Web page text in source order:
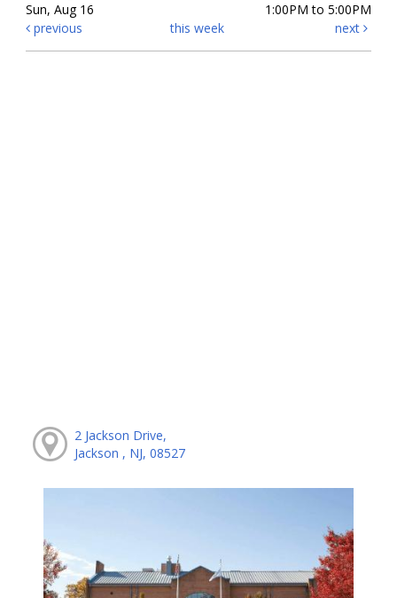
Sun, Aug 16
1:00PM to 5:00PM
previous
this week next
2 Jackson Drive,
Jackson , NJ, 08527